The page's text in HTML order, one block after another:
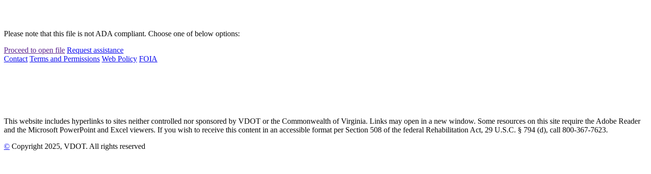
Please note that this file is not ADA compliant. Choose one of below options:
Proceed to open file Request assistance
Contact Terms and Permissions Web Policy FOIA
This website includes hyperlinks to sites neither controlled nor sponsored by VDOT or the Commonwealth of Virginia. Links may open in a new window. Some resources on this site require the Adobe Reader
and the Microsoft PowerPoint and Excel viewers. If you wish to receive this content in an accessible format per Section 508 of the federal Rehabilitation Act, 29 U.S.C. § 794 (d), call 800-367-7623.
© Copyright 2025, VDOT. All rights reserved